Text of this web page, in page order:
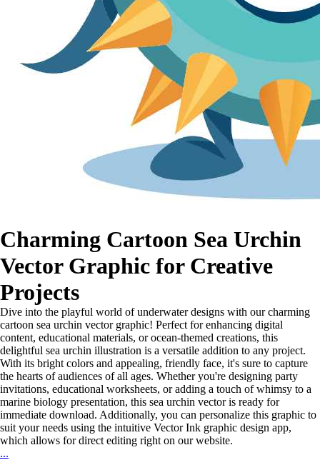
Charming Cartoon Sea Urchin
Vector Graphic for Creative
Projects
Dive into the playful world of underwater designs with our charming
cartoon sea urchin vector graphic! Perfect for enhancing digital
content, educational materials, or ocean-themed creations, this
delightful sea urchin illustration is a versatile addition to any project.
With its bright colors and appealing, friendly face, it's sure to capture
the hearts of audiences of all ages. Whether you're designing party
invitations, educational worksheets, or adding a touch of whimsy to a
marine biology presentation, this sea urchin vector is ready for
immediate download. Additionally, you can personalize this graphic to
suit your needs using the intuitive Vector Ink graphic design app,
which allows for direct editing right on our website.
...